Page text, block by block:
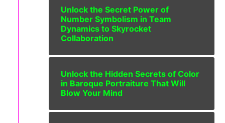
Unlock the Secret Power of
Number Symbolism in Team
Dynamics to Skyrocket
Collaboration
Unlock the Hidden Secrets of Color
in Baroque Portraiture That Will
Blow Your Mind